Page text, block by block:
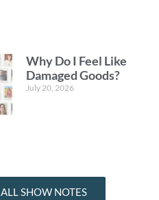
Why Do I Feel Like
Damaged Goods?
July 20, 2026
ALL SHOW NOTES